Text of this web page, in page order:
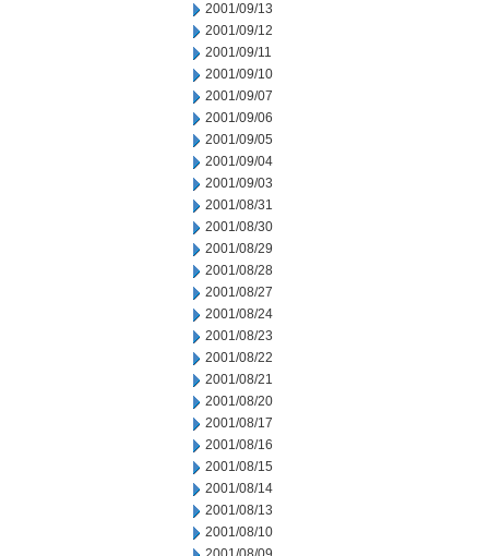
2001/09/13
2001/09/12
2001/09/11
2001/09/10
2001/09/07
2001/09/06
2001/09/05
2001/09/04
2001/09/03
2001/08/31
2001/08/30
2001/08/29
2001/08/28
2001/08/27
2001/08/24
2001/08/23
2001/08/22
2001/08/21
2001/08/20
2001/08/17
2001/08/16
2001/08/15
2001/08/14
2001/08/13
2001/08/10